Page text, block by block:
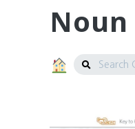
Noun
Search